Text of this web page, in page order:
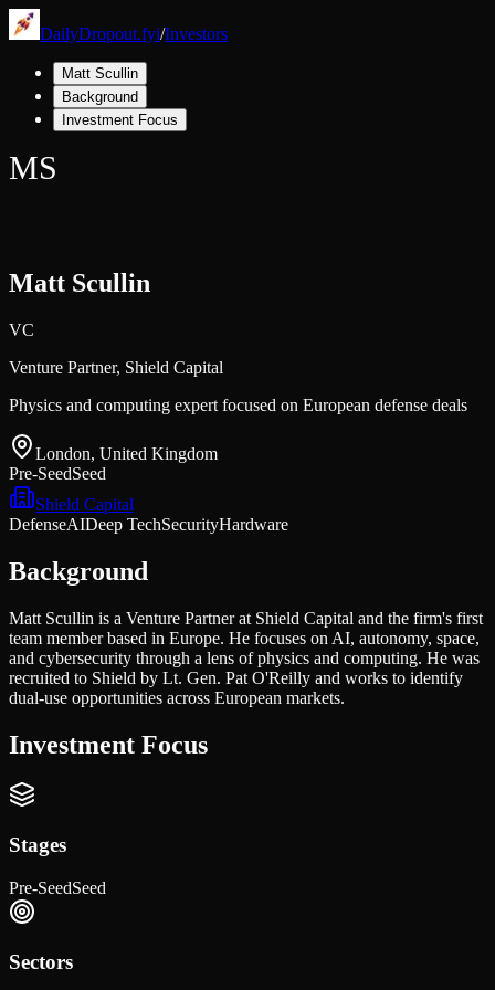
DailyDropout.fyi/Investors
Matt Scullin
Background
Investment Focus
MS
Matt Scullin
VC
Venture Partner, Shield Capital
Physics and computing expert focused on European defense deals
London, United Kingdom
Pre-SeedSeed
Shield Capital
DefenseAIDeep TechSecurityHardware
Background
Matt Scullin is a Venture Partner at Shield Capital and the firm's first
team member based in Europe. He focuses on AI, autonomy, space,
and cybersecurity through a lens of physics and computing. He was
recruited to Shield by Lt. Gen. Pat O'Reilly and works to identify
dual-use opportunities across European markets.
Investment Focus
Stages
Pre-SeedSeed
Sectors